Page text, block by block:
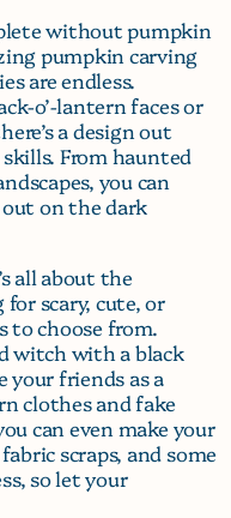
without pumpkin
pumpkin carving
are endless.
o’-lantern faces or
a design out
From haunted
you can
on the dark
all about the
scary, cute, or
to choose from.
witch with a black
your friends as a
clothes and fake
can even make your
scraps, and some
so let your